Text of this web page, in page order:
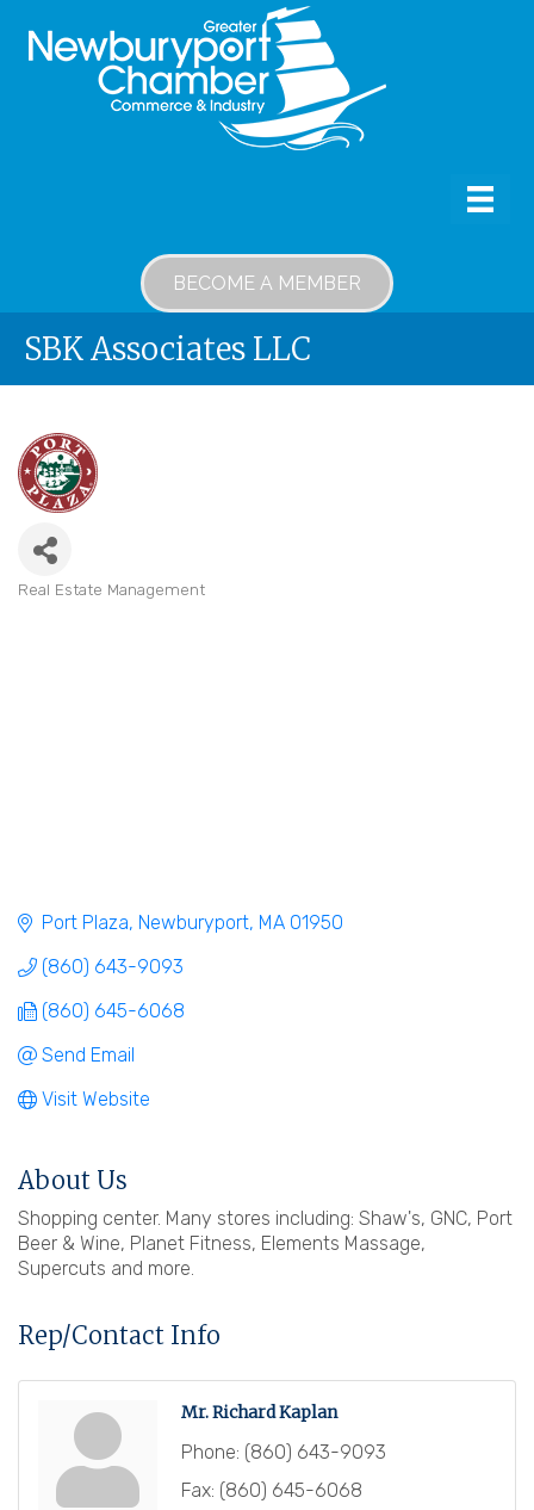
BECOME A MEMBER
SBK Associates LLC
Real Estate Management
Port Plaza Newburyport MA 01950
(860) 643-9093
(860) 645-6068
Send Email
Visit Website
About Us
Shopping center. Many stores including: Shaw's, GNC, Port
Beer & Wine, Planet Fitness, Elements Massage,
Supercuts and more.
Rep/Contact Info
Mr. Richard Kaplan
Phone: (860) 643-9093
Fax: (860) 645-6068